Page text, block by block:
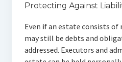
Protecting Against
Even if an estate consists
may still be debts and
addressed. Executors and